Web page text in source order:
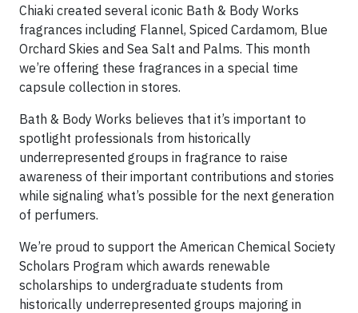
Chiaki created several iconic Bath & Body Works
fragrances including Flannel, Spiced Cardamom, Blue
Orchard Skies and Sea Salt and Palms. This month
we’re offering these fragrances in a special time
capsule collection in stores.
Bath & Body Works believes that it’s important to
spotlight professionals from historically
underrepresented groups in fragrance to raise
awareness of their important contributions and stories
while signaling what’s possible for the next generation
of perfumers.
We’re proud to support the American Chemical Society
Scholars Program which awards renewable
scholarships to undergraduate students from
historically underrepresented groups majoring in